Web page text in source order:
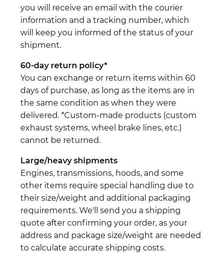
you will receive an email with the courier
information and a tracking number, which
will keep you informed of the status of your
shipment.
60-day return policy*
You can exchange or return items within 60
days of purchase, as long as the items are in
the same condition as when they were
delivered. *Custom-made products (custom
exhaust systems, wheel brake lines, etc.)
cannot be returned.
Large/heavy shipments
Engines, transmissions, hoods, and some
other items require special handling due to
their size/weight and additional packaging
requirements. We'll send you a shipping
quote after confirming your order, as your
address and package size/weight are needed
to calculate accurate shipping costs.